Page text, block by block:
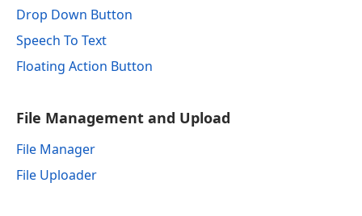
Drop Down Button
Speech To Text
Floating Action Button
File Management and Upload
File Manager
File Uploader